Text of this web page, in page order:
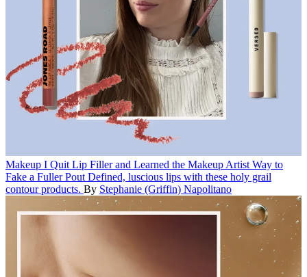
Makeup I Quit Lip Filler and Learned the Makeup Artist Way to
Fake a Fuller Pout Defined, luscious lips with these holy grail
contour products. By Stephanie (Griffin) Napolitano